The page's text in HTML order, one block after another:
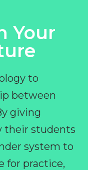
Your
to
between
giving
their students
system to
for practice,